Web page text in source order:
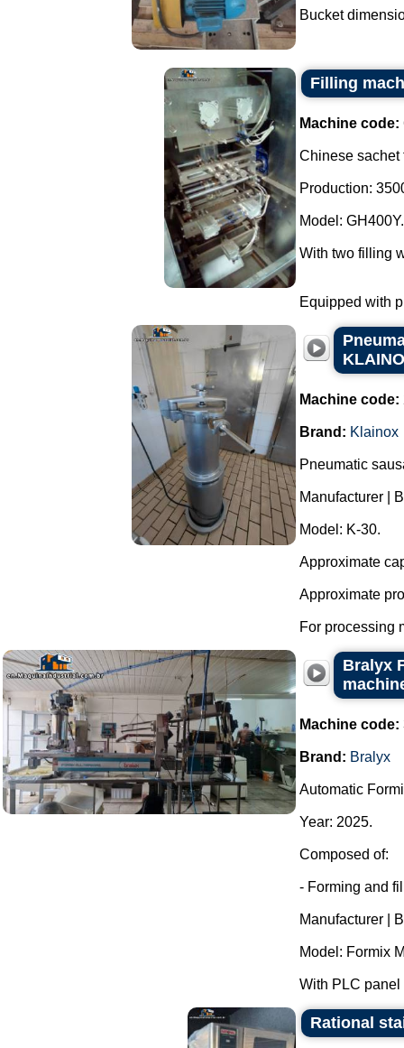
Bucket
Filling
Machine code:
Chinese
Production:
Model: GH400Y.
With two filling
Equipped with
Machine code:
Brand: Klainox
Pneumatic
Manufacturer |
Model: K-30.
Approximate
Approximate
For processing
Bralyx
Machine code:
Brand: Bralyx
Automatic
Year: 2025.
Composed of:
- Forming and
Manufacturer |
Model: Formix
With PLC panel
Rational